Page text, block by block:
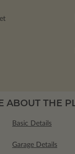
ABOUT THE
Basic Details
Garage Details